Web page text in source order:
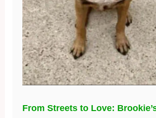
From Streets to Love: